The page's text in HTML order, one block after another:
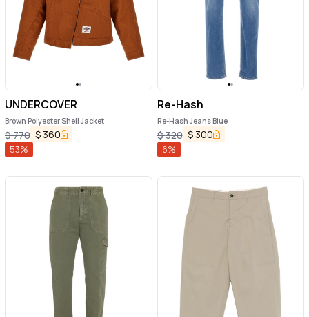
UNDERCOVER
Brown Polyester Shell Jacket
$770 $ 360
53%
Re-Hash
Re-Hash Jeans Blue
$320 $ 300
6%